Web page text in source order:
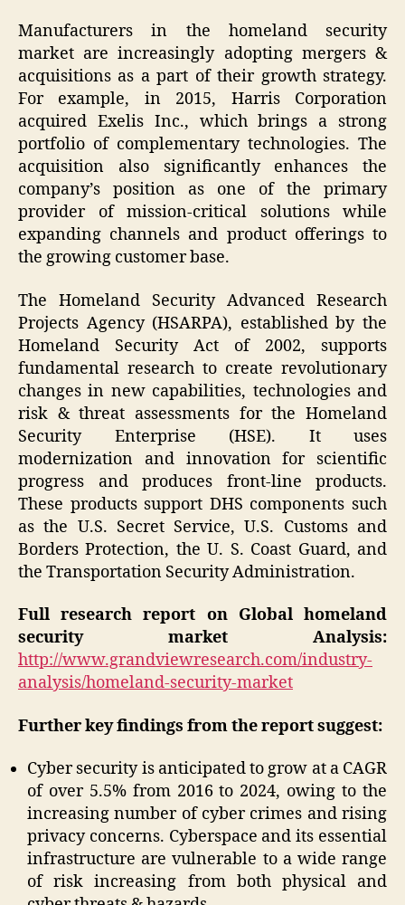
Manufacturers in the homeland security
market are increasingly adopting mergers &
acquisitions as a part of their growth strategy.
For example, in 2015, Harris Corporation
acquired Exelis Inc., which brings a strong
portfolio of complementary technologies. The
acquisition also significantly enhances the
company’s position as one of the primary
provider of mission-critical solutions while
expanding channels and product offerings to
the growing customer base.
The Homeland Security Advanced Research
Projects Agency (HSARPA), established by the
Homeland Security Act of 2002, supports
fundamental research to create revolutionary
changes in new capabilities, technologies and
risk & threat assessments for the Homeland
Security Enterprise (HSE). It uses
modernization and innovation for scientific
progress and produces front-line products.
These products support DHS components such
as the U.S. Secret Service, U.S. Customs and
Borders Protection, the U. S. Coast Guard, and
the Transportation Security Administration.
Full research report on Global homeland
security market Analysis:
http://www.grandviewresearch.com/industry-
analysis/homeland-security-market
Further key findings from the report suggest:
Cyber security is anticipated to grow at a CAGR
of over 5.5% from 2016 to 2024, owing to the
increasing number of cyber crimes and rising
privacy concerns. Cyberspace and its essential
infrastructure are vulnerable to a wide range
of risk increasing from both physical and